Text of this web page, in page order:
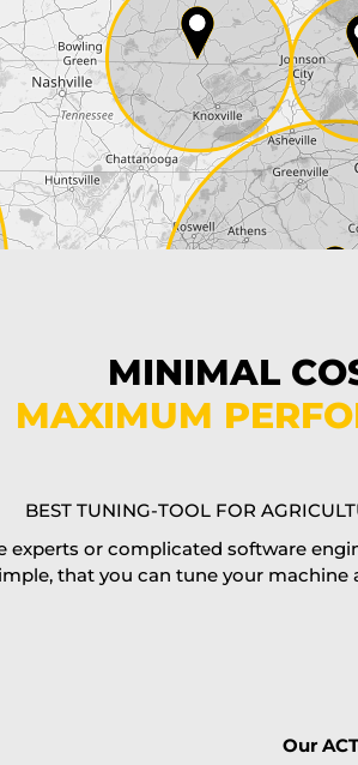
it at the same day, US only)
MINIMAL
MAXIMUM
BEST TUNING-TOOL FOR
experts or complicated software
that you can tune your
Our